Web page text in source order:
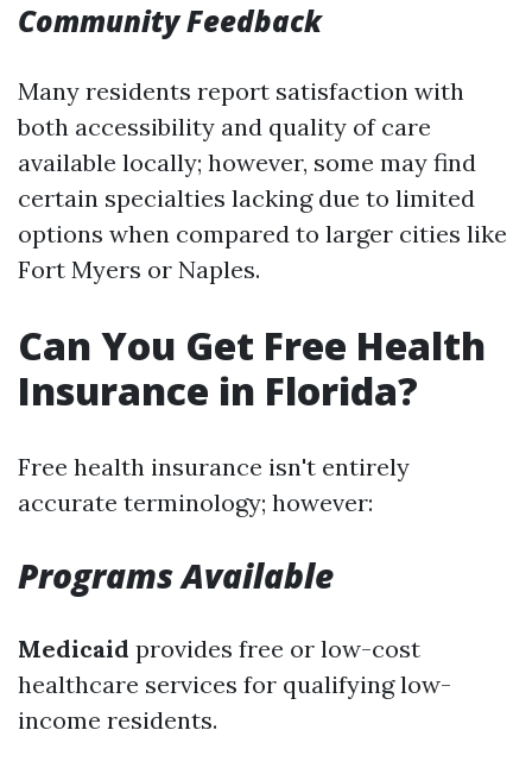
Community Feedback
Many residents report satisfaction with
both accessibility and quality of care
available locally; however, some may find
certain specialties lacking due to limited
options when compared to larger cities like
Fort Myers or Naples.
Can You Get Free Health
Insurance in Florida?
Free health insurance isn't entirely
accurate terminology; however:
Programs Available
Medicaid provides free or low-cost
healthcare services for qualifying low-
income residents.